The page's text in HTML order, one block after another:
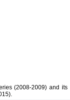
(2008-2009) and its